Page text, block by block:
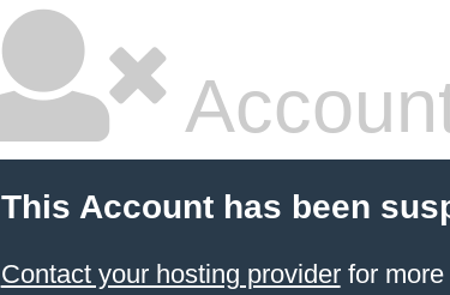
This Account has been
Contact your hosting providerfor more